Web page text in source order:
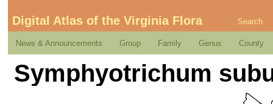
Digital Atlas of the Virginia Flora Search
News & Announcements Group Family Genus County
Symphyotrichum